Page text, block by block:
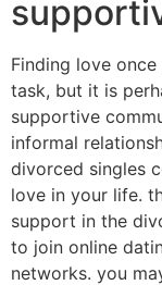
Finding love
task, but it is
supportive
informal
divorced singles
love in your life.
support in the
to join online
networks. you